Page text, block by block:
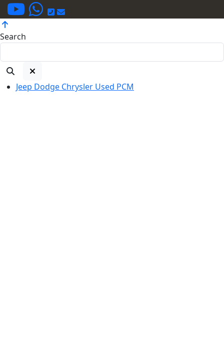
Search
Jeep Dodge Chrysler Used PCM